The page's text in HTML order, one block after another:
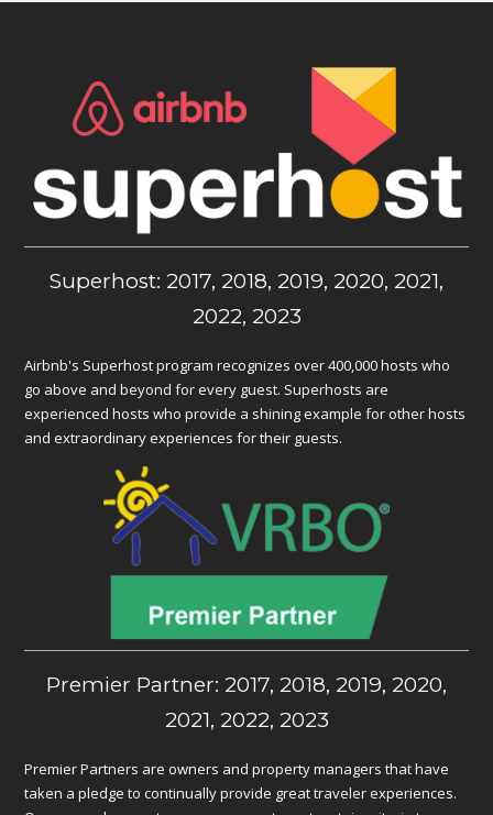
Superhost: 2017, 2018, 2019, 2020, 2021,
2022, 2023
Airbnb's Superhost program recognizes over 400,000 hosts who
go above and beyond for every guest. Superhosts are
experienced hosts who provide a shining example for other hosts
and extraordinary experiences for their guests.
Premier Partner: 2017, 2018, 2019, 2020,
2021, 2022, 2023
Premier Partners are owners and property managers that have
taken a pledge to continually provide great traveler experiences.